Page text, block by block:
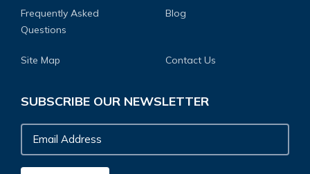
Frequently Asked
Questions
Blog
Site Map Contact Us
SUBSCRIBE OUR NEWSLETTER
Email
Address